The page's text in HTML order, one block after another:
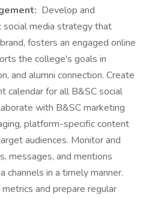
Develop and
social media strategy that
fosters an engaged online
the college's goals in
and alumni connection. Create
calendar for all B&SC social
with B&SC marketing
platform-specific content
audiences. Monitor and
messages, and mentions
channels in a timely manner.
and prepare regular